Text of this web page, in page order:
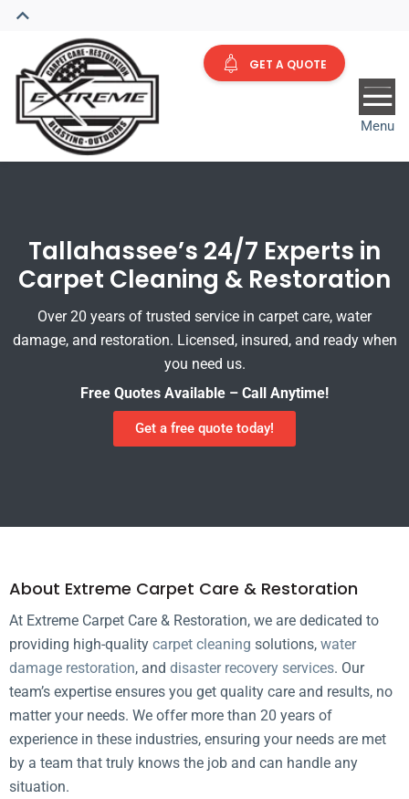
GET A QUOTE
Menu
Tallahassee’s 24/7 Experts in
Carpet Cleaning & Restoration
Over 20 years of trusted service in carpet care, water
damage, and restoration. Licensed, insured, and ready when
you need us.
Free Quotes Available – Call Anytime!
Get a free quote today!
About Extreme Carpet Care & Restoration
At Extreme Carpet Care & Restoration, we are dedicated to
providing high-quality carpet cleaning solutions, water
damage restoration, and disaster recovery services. Our
team’s expertise ensures you get quality care and results, no
matter your needs. We offer more than 20 years of
experience in these industries, ensuring your needs are met
by a team that truly knows the job and can handle any
situation.